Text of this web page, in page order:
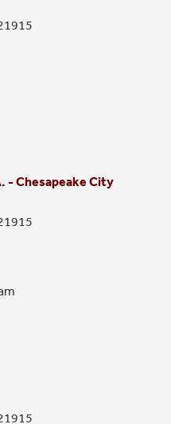
- Chesapeake City